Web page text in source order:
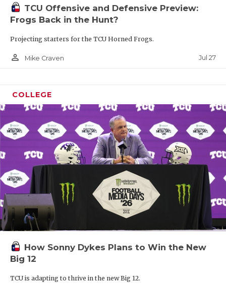
TCU Offensive and Defensive Preview:
Frogs Back in the Hunt?
Projecting starters for the TCU Horned Frogs.
person_outline Mike Craven Jul 27
COLLEGE
How Sonny Dykes Plans to Win the New
Big 12
TCU is adapting to thrive in the new Big 12.